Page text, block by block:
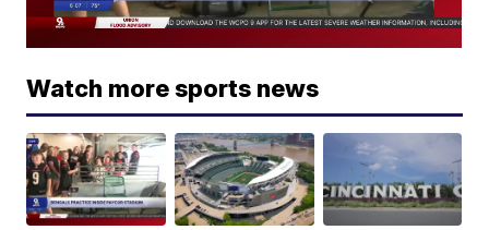
Watch more sports news